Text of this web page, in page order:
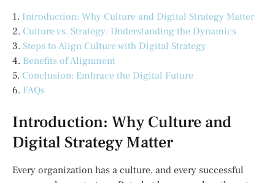
1. Introduction: Why Culture and Digital Strategy Matter
2. Culture vs. Strategy: Understanding the Dynamics
3. Steps to Align Culture with Digital Strategy
4. Benefits of Alignment
5. Conclusion: Embrace the Digital Future
6. FAQs
Introduction: Why Culture and
Digital Strategy Matter
Every organization has a culture, and every successful